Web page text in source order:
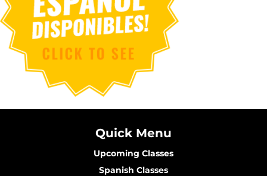
Quick Menu
Upcoming Classes
Spanish Classes